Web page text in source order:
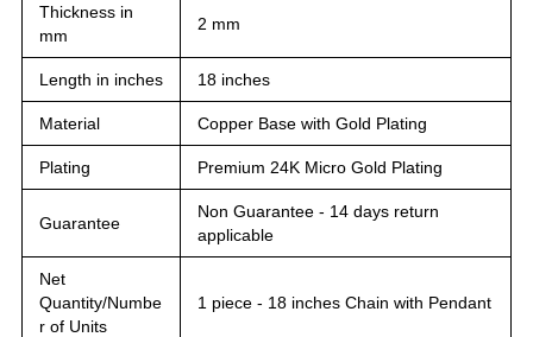
Thickness in
mm
2 mm
Length in inches 18 inches
Material Copper Base with Gold Plating
Plating Premium 24K Micro Gold Plating
Guarantee
Non Guarantee - 14 days return
applicable
Net
Quantity/Numbe
r of Units
1 piece - 18 inches Chain with Pendant